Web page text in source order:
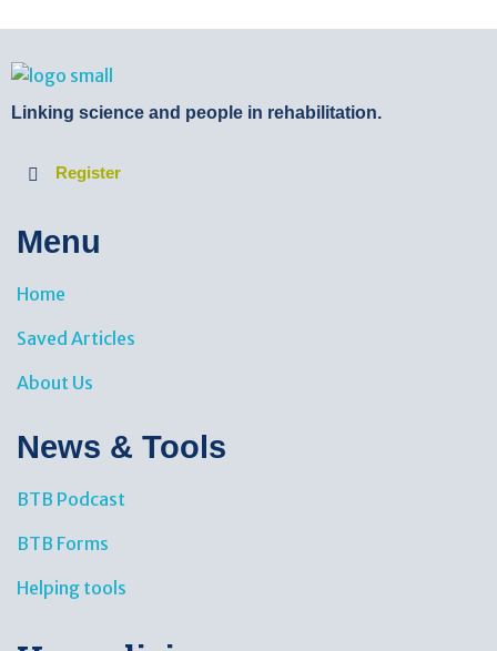
BTB Rehab
Linking science and people in rehabilitation.
Register
Menu
Home
Saved Articles
About Us
News & Tools​
BTB Podcast
BTB Forms
Helping tools